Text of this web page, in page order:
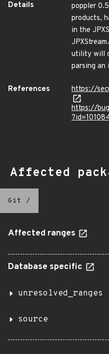
Details
poppler
products,
in the
utility will
parsing an
References
https://
https://
Affected
Git /
Affected ranges
Database specific
unresolved_ranges
source